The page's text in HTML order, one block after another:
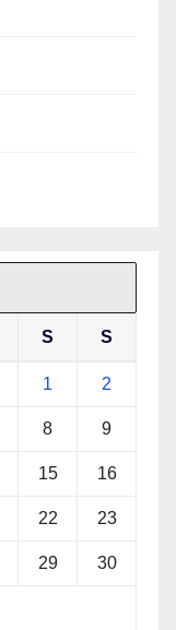
S S
1 2
8 9
15 16
22 23
29 30